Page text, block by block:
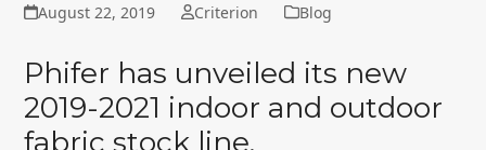
August 22, 2019 Criterion Blog
Phifer has unveiled its new
2019-2021 indoor and outdoor
fabric stock line.